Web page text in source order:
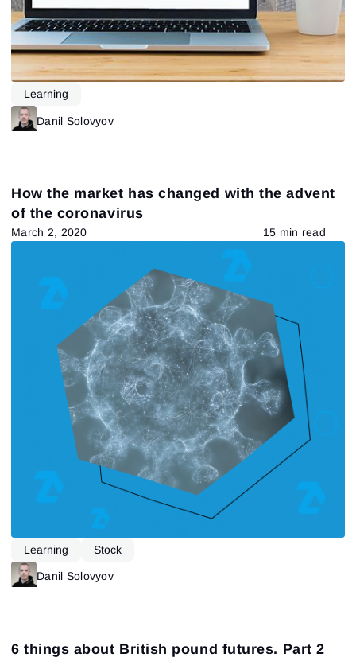
Learning
Danil Solovyov
How the market has changed with the advent
of the coronavirus
March 2, 2020 15 min read
Learning Stock
Danil Solovyov
6 things about British pound futures. Part 2